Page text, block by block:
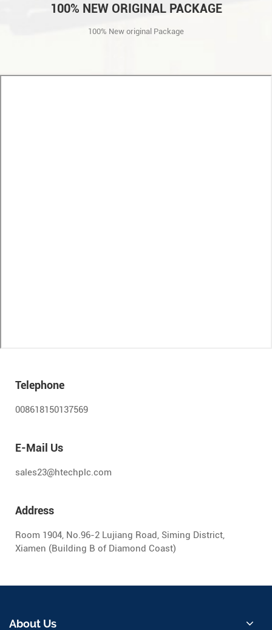
100% NEW ORIGINAL PACKAGE
100% New original Package
Telephone
008618150137569
E-Mail Us
sales23@htechplc.com
Address
Room 1904, No.96-2 Lujiang Road, Siming District,
Xiamen (Building B of Diamond Coast)
About Us